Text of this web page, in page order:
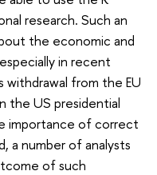
research. Such an
the economic and
in recent
withdrawal from the EU
the US presidential
importance of correct
a number of analysts
of such